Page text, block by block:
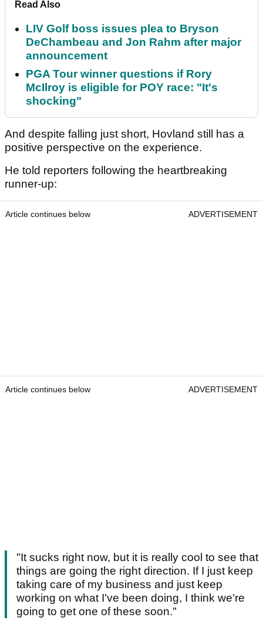
Read Also
LIV Golf boss issues plea to Bryson
DeChambeau and Jon Rahm after major
announcement
PGA Tour winner questions if Rory
McIlroy is eligible for POY race: "It's
shocking"
And despite falling just short, Hovland still has a
positive perspective on the experience.
He told reporters following the heartbreaking
runner-up:
Article continues below ADVERTISEMENT
Article continues below ADVERTISEMENT
"It sucks right now, but it is really cool to see that
things are going the right direction. If I just keep
taking care of my business and just keep
working on what I've been doing, I think we're
going to get one of these soon."